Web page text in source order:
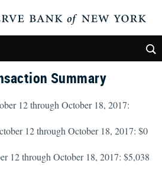
Summary
12 through October 18, 2017:
12 through October 18, 2017: $0
12 through October 18, 2017: $5,038